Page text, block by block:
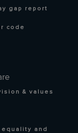
& values
and
gap report
code